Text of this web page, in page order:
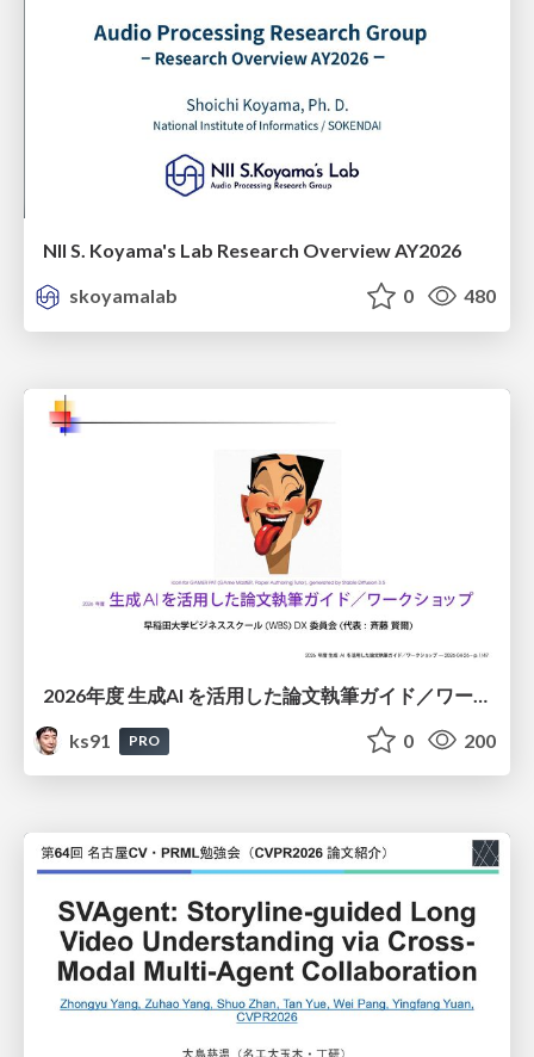
NII S. Koyama's Lab Research Overview AY2026
skoyamalab
0 480
ks91
PRO 0 200